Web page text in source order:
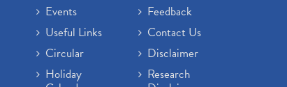
Events
Useful Links
Circular
Holiday
Feedback
Contact Us
Disclaimer
Research